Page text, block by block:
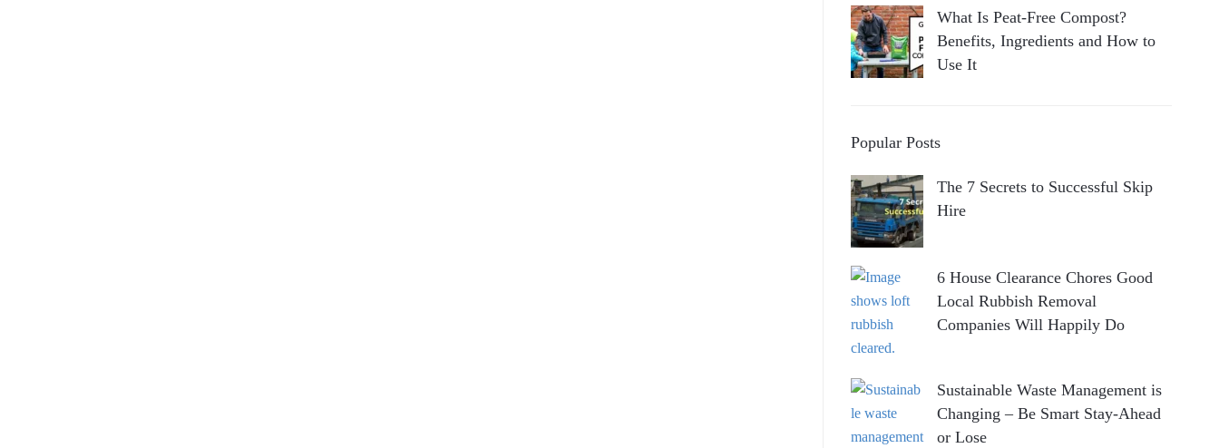
What Is Peat-Free Compost?
Benefits, Ingredients and How to
Use It
Popular Posts
The 7 Secrets to Successful Skip
Hire
6 House Clearance Chores Good
Local Rubbish Removal
Companies Will Happily Do
Sustainable Waste Management is
Changing – Be Smart Stay-Ahead
or Lose